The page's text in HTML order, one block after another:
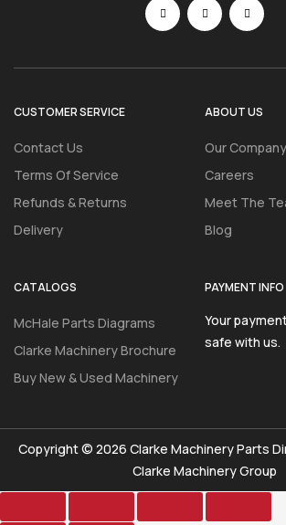
CUSTOMER SERVICE
Contact Us
Terms Of Service
Refunds & Returns
Delivery
ABOUT US
Our Company
Careers
Meet The
Blog
CATALOGS
McHale Parts Diagrams
Clarke Machinery Brochure
Buy New & Used Machinery
PAYMENT INFO
Your
safe with us.
Copyright © 2026 Clarke Machinery Parts
Clarke Machinery Group